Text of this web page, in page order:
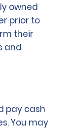
owned
prior to
their
and
pay cash
You may